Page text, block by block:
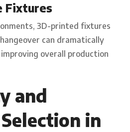
Fixtures
3D-printed fixtures
can dramatically
overall production
and
in